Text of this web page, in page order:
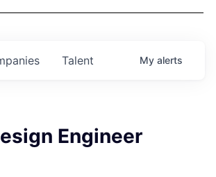
Talent My alerts
Engineer